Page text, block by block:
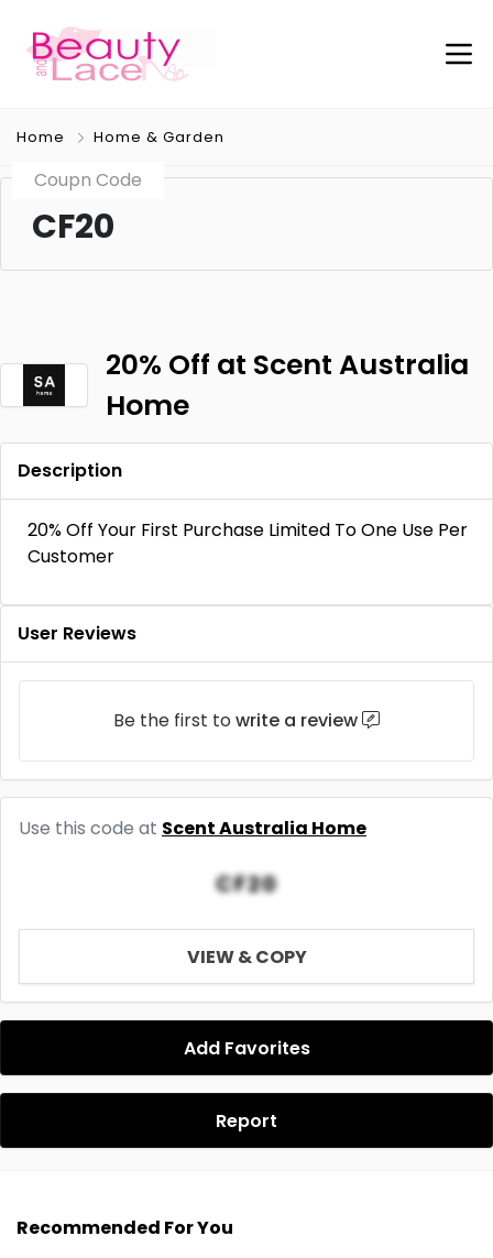
Home Home & Garden
Coupn Code
CF20
20% Off at Scent Australia
Home
Description
20% Off Your First Purchase Limited To One Use Per
Customer
User Reviews
Be the first to write a review
Use this code at Scent Australia Home
CF20
VIEW & COPY
Add Favorites
Report
Recommended For You